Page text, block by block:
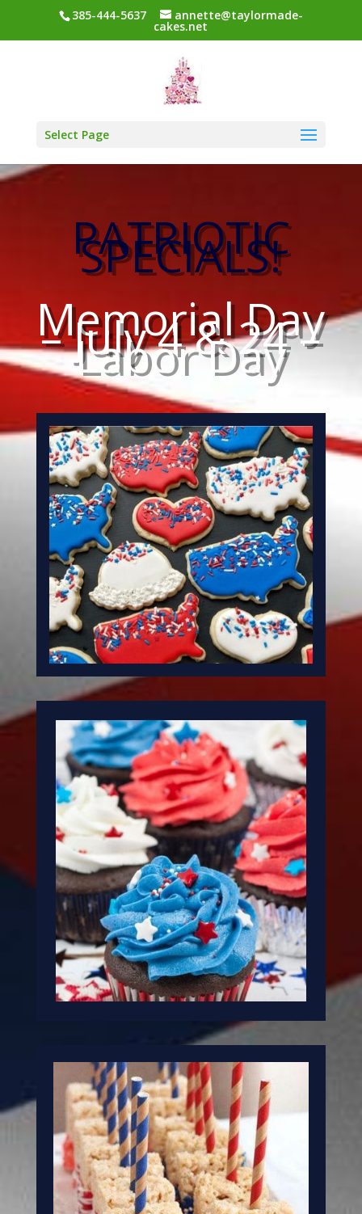
385-444-5637 annette@taylormade-
cakes.net
Select Page
PATRIOTIC
SPECIALS!
Memorial Day
– July 4 & 24 –
Labor Day